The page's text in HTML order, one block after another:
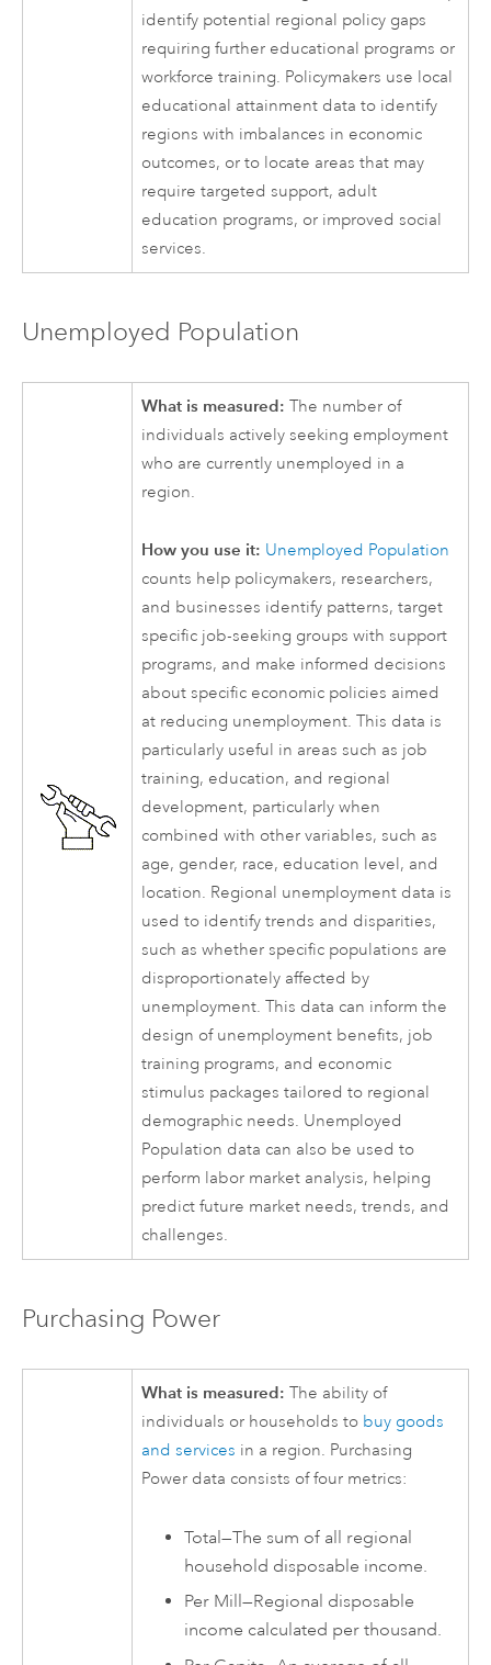
identify potential regional policy gaps
requiring further educational programs or
workforce training. Policymakers use local
educational attainment data to identify
regions with imbalances in economic
outcomes, or to locate areas that may
require targeted support, adult
education programs, or improved social
services.
Unemployed Population
What is measured: The number of
individuals actively seeking employment
who are currently unemployed in a
region.
How you use it: Unemployed Population
counts help policymakers, researchers,
and businesses identify patterns, target
specific job-seeking groups with support
programs, and make informed decisions
about specific economic policies aimed
at reducing unemployment. This data is
particularly useful in areas such as job
training, education, and regional
development, particularly when
combined with other variables, such as
age, gender, race, education level, and
location. Regional unemployment data is
used to identify trends and disparities,
such as whether specific populations are
disproportionately affected by
unemployment. This data can inform the
design of unemployment benefits, job
training programs, and economic
stimulus packages tailored to regional
demographic needs. Unemployed
Population data can also be used to
perform labor market analysis, helping
predict future market needs, trends, and
challenges.
Purchasing Power
What is measured: The ability of
individuals or households to buy goods
and services in a region. Purchasing
Power data consists of four metrics:
Total—The sum of all regional
household disposable income.
Per Mill—Regional disposable
income calculated per thousand.